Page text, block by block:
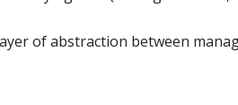
of abstraction between